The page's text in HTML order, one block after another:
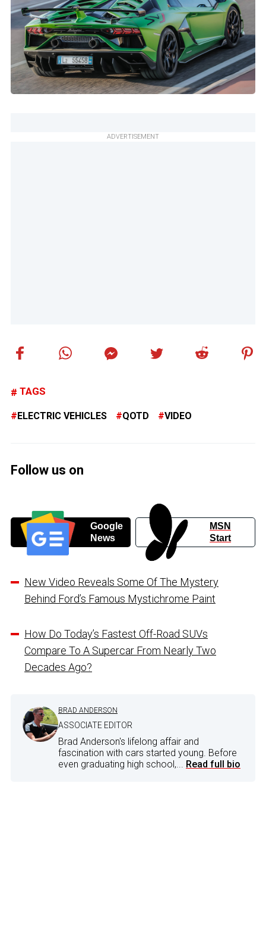
ADVERTISEMENT
TAGS
ELECTRIC VEHICLES QOTD VIDEO
Follow us on
Google
News
MSN
Start
New Video Reveals Some Of The Mystery
Behind Ford’s Famous Mystichrome Paint
How Do Today’s Fastest Off-Road SUVs
Compare To A Supercar From Nearly Two
Decades Ago?
BRAD ANDERSON
ASSOCIATE EDITOR
Brad Anderson's lifelong affair and
fascination with cars started young. Before
even graduating high school,... Read full bio